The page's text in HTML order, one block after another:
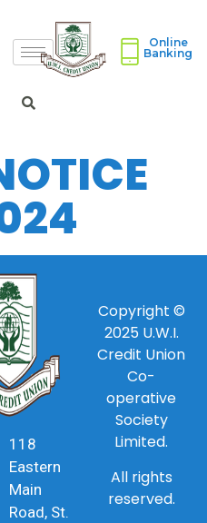
Online
Banking
118
Eastern
Main
Road, St.
Copyright ©
2025 U.W.I.
Credit Union
Co-
operative
Society
Limited.
All rights
reserved.